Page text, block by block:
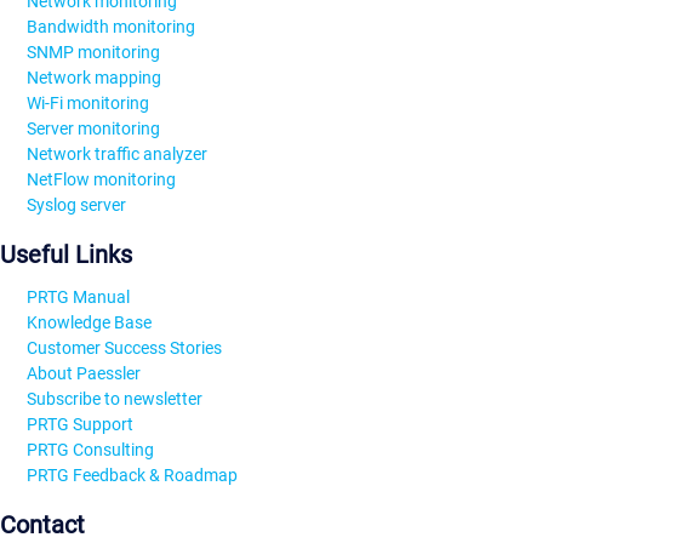
Bandwidth monitoring
SNMP monitoring
Network mapping
Wi-Fi monitoring
Server monitoring
Network traffic analyzer
NetFlow monitoring
Syslog server
Useful Links
PRTG Manual
Knowledge Base
Customer Success Stories
About Paessler
Subscribe to newsletter
PRTG Support
PRTG Consulting
PRTG Feedback & Roadmap
Contact